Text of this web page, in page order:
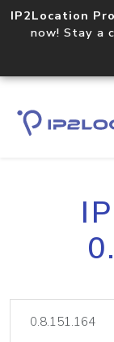
IP2Location
now! Stay a